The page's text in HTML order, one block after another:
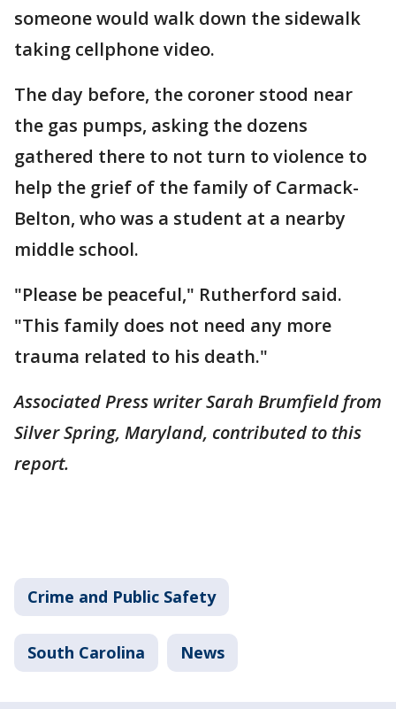
someone would walk down the sidewalk
taking cellphone video.
The day before, the coroner stood near
the gas pumps, asking the dozens
gathered there to not turn to violence to
help the grief of the family of Carmack-
Belton, who was a student at a nearby
middle school.
"Please be peaceful," Rutherford said.
"This family does not need any more
trauma related to his death."
Associated Press writer Sarah Brumfield from
Silver Spring, Maryland, contributed to this
report.
Crime and Public Safety
South Carolina News